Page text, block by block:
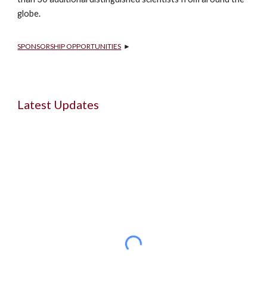
globe.
SPONSORSHIP OPPORTUNITIES
  ►
Latest Updates